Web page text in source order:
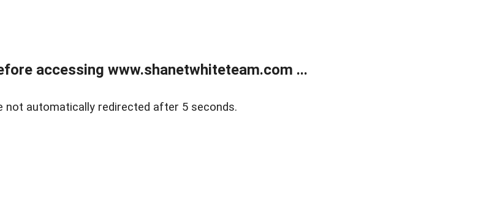
accessing www.shanetwhiteteam.com ...
not automatically redirected after 5 seconds.